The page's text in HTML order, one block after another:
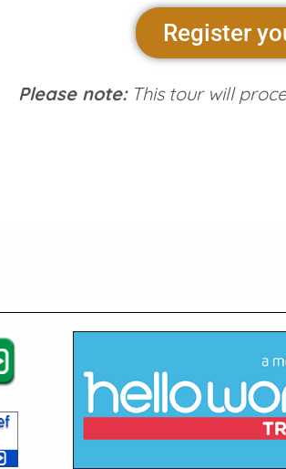
Register
Please note:This tour will